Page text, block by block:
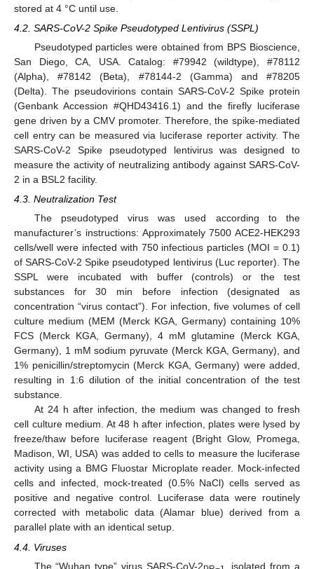
stored at 4 °C until use.
4.2. SARS-CoV-2 Spike Pseudotyped Lentivirus (SSPL)
Pseudotyped particles were obtained from BPS Bioscience,
San Diego, CA, USA. Catalog: #79942 (wildtype), #78112
(Alpha), #78142 (Beta), #78144-2 (Gamma) and #78205
(Delta). The pseudovirions contain SARS-CoV-2 Spike protein
(Genbank Accession #QHD43416.1) and the firefly luciferase
gene driven by a CMV promoter. Therefore, the spike-mediated
cell entry can be measured via luciferase reporter activity. The
SARS-CoV-2 Spike pseudotyped lentivirus was designed to
measure the activity of neutralizing antibody against SARS-CoV-
2 in a BSL2 facility.
4.3. Neutralization Test
The pseudotyped virus was used according to the
manufacturer’s instructions: Approximately 7500 ACE2-HEK293
cells/well were infected with 750 infectious particles (MOI = 0.1)
of SARS-CoV-2 Spike pseudotyped lentivirus (Luc reporter). The
SSPL were incubated with buffer (controls) or the test
substances for 30 min before infection (designated as
concentration “virus contact”). For infection, five volumes of cell
culture medium (MEM (Merck KGA, Germany) containing 10%
FCS (Merck KGA, Germany), 4 mM glutamine (Merck KGA,
Germany), 1 mM sodium pyruvate (Merck KGA, Germany), and
1% penicillin/streptomycin (Merck KGA, Germany) were added,
resulting in 1:6 dilution of the initial concentration of the test
substance.
At 24 h after infection, the medium was changed to fresh
cell culture medium. At 48 h after infection, plates were lysed by
freeze/thaw before luciferase reagent (Bright Glow, Promega,
Madison, WI, USA) was added to cells to measure the luciferase
activity using a BMG Fluostar Microplate reader. Mock-infected
cells and infected, mock-treated (0.5% NaCl) cells served as
positive and negative control. Luciferase data were routinely
corrected with metabolic data (Alamar blue) derived from a
parallel plate with an identical setup.
4.4. Viruses
The “Wuhan type” virus SARS-CoV-2
, isolated from a